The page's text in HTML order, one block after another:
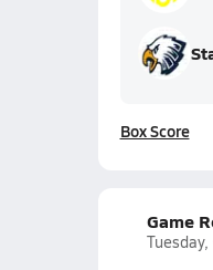
Box Score
Game